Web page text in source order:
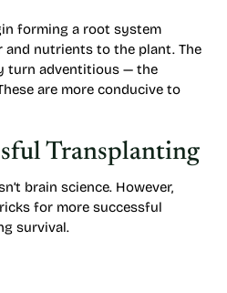
forming a root system
and nutrients to the plant. The
turn adventitious — the
are more conducive to
Transplanting
brain science. However,
for more successful
survival.